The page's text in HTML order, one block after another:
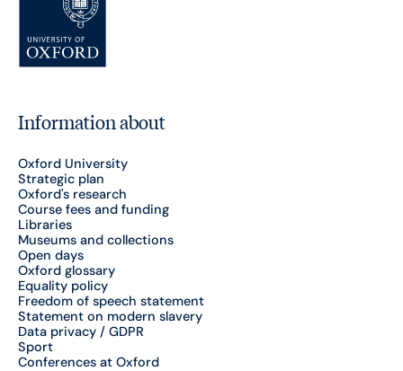
Information about
Oxford University
Strategic plan
Oxford's research
Course fees and funding
Libraries
Museums and collections
Open days
Oxford glossary
Equality policy
Freedom of speech statement
Statement on modern slavery
Data privacy / GDPR
Sport
Conferences at Oxford